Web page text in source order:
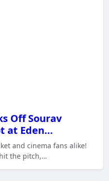
Off Sourav
at Eden…
and cinema fans alike!
the pitch,…